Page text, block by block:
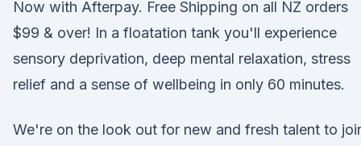
Now with Afterpay. Free Shipping on all NZ orders
$99 & over! In a floatation tank you'll experience
sensory deprivation, deep mental relaxation, stress
relief and a sense of wellbeing in only 60 minutes.
We're on the look out for new and fresh talent to